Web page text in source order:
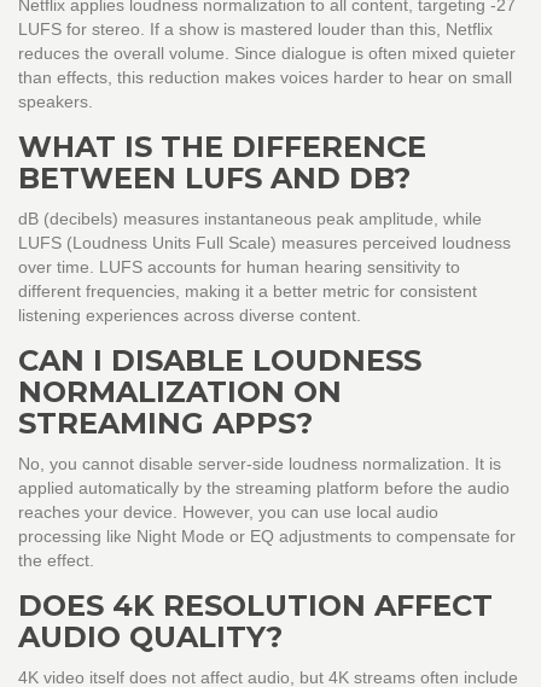
Netflix applies loudness normalization to all content, targeting -27
LUFS for stereo. If a show is mastered louder than this, Netflix
reduces the overall volume. Since dialogue is often mixed quieter
than effects, this reduction makes voices harder to hear on small
speakers.
WHAT IS THE DIFFERENCE
BETWEEN LUFS AND DB?
dB (decibels) measures instantaneous peak amplitude, while
LUFS (Loudness Units Full Scale) measures perceived loudness
over time. LUFS accounts for human hearing sensitivity to
different frequencies, making it a better metric for consistent
listening experiences across diverse content.
CAN I DISABLE LOUDNESS
NORMALIZATION ON
STREAMING APPS?
No, you cannot disable server-side loudness normalization. It is
applied automatically by the streaming platform before the audio
reaches your device. However, you can use local audio
processing like Night Mode or EQ adjustments to compensate for
the effect.
DOES 4K RESOLUTION AFFECT
AUDIO QUALITY?
4K video itself does not affect audio, but 4K streams often include